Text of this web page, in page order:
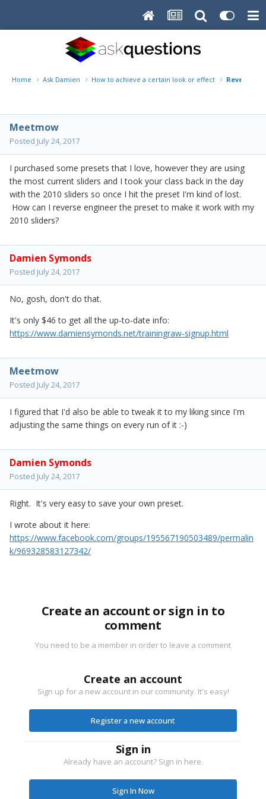
Home Ask Damien How to achieve a certain look or effect Reverse
Meetmow
Posted July 24, 2017
I purchased some presets that I love, however they are using
the most current sliders and I took your class back in the day
with the 2010 sliders so once I hit the preset I'm kind of lost.
How can I reverse engineer the preset to make it work with my
2010 sliders?
Damien Symonds
Posted July 24, 2017
No, gosh, don't do that.
It's only $46 to get all the up-to-date info:
https://www.damiensymonds.net/trainingraw-signup.html
Meetmow
Posted July 24, 2017
I figured that I'd also be able to tweak it to my liking since I'm
adjusting the same things on every run of it :-)
Damien Symonds
Posted July 24, 2017
Right. It's very easy to save your own preset.
I wrote about it here:
https://www.facebook.com/groups/195567190503489/permalin
k/969328583127342/
Create an account or sign in to
comment
You need to be a member in order to leave a comment
Create an account
Sign up for a new account in our community. It's easy!
Register a new account
Sign in
Already have an account? Sign in here.
Sign In Now